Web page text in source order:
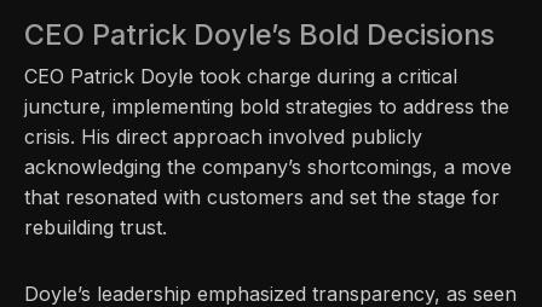
CEO Patrick Doyle’s Bold Decisions
CEO Patrick Doyle took charge during a critical
juncture, implementing bold strategies to address the
crisis. His direct approach involved publicly
acknowledging the company’s shortcomings, a move
that resonated with customers and set the stage for
rebuilding trust.
Doyle’s leadership emphasized transparency, as seen